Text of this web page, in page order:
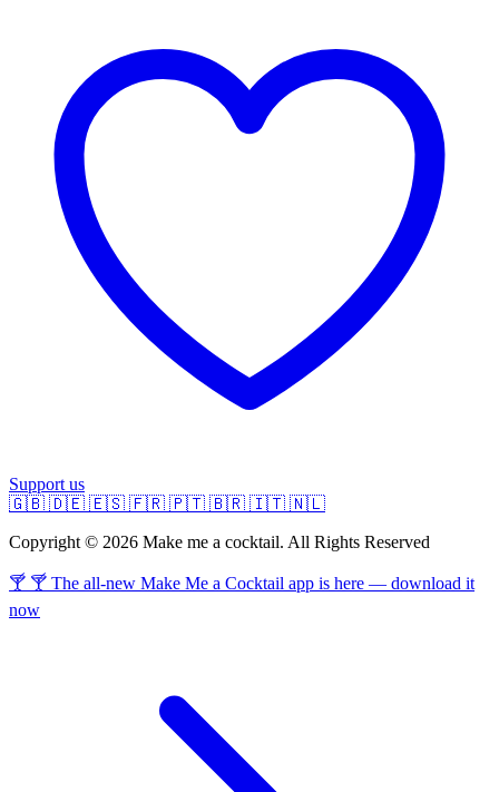
Support us
🇬🇧 🇩🇪 🇪🇸 🇫🇷 🇵🇹 🇧🇷 🇮🇹 🇳🇱
Copyright © 2026 Make me a cocktail. All Rights Reserved
🍸 🍸 The all-new Make Me a Cocktail app is here — download it
now